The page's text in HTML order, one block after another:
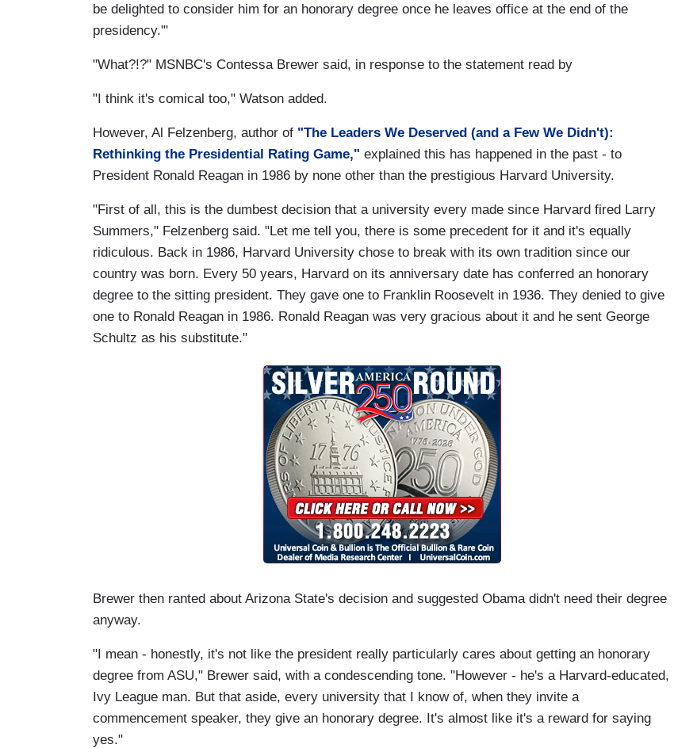
be delighted to consider him for an honorary degree once he leaves office at the end of the
presidency.'"
"What?!?" MSNBC's Contessa Brewer said, in response to the statement read by
"I think it's comical too," Watson added.
However, Al Felzenberg, author of "The Leaders We Deserved (and a Few We Didn't):
Rethinking the Presidential Rating Game," explained this has happened in the past - to
President Ronald Reagan in 1986 by none other than the prestigious Harvard University.
"First of all, this is the dumbest decision that a university every made since Harvard fired Larry
Summers," Felzenberg said. "Let me tell you, there is some precedent for it and it's equally
ridiculous. Back in 1986, Harvard University chose to break with its own tradition since our
country was born. Every 50 years, Harvard on its anniversary date has conferred an honorary
degree to the sitting president. They gave one to Franklin Roosevelt in 1936. They denied to give
one to Ronald Reagan in 1986. Ronald Reagan was very gracious about it and he sent George
Schultz as his substitute."
Brewer then ranted about Arizona State's decision and suggested Obama didn't need their degree
anyway.
"I mean - honestly, it's not like the president really particularly cares about getting an honorary
degree from ASU," Brewer said, with a condescending tone. "However - he's a Harvard-educated,
Ivy League man. But that aside, every university that I know of, when they invite a
commencement speaker, they give an honorary degree. It's almost like it's a reward for saying
yes."